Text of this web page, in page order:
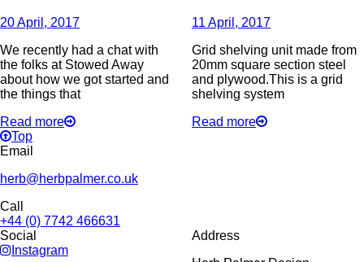
20 April, 2017
We recently had a chat with
the folks at Stowed Away
about how we got started and
the things that
Read more
11 April, 2017
Grid shelving unit made from
20mm square section steel
and plywood.This is a grid
shelving system
Read more
Top
Email
herb@herbpalmer.co.uk
Call
+44 (0) 7742 466631
Social
Instagram
Address